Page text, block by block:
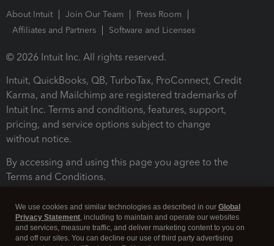
About Intuit Join Our Team
Press Room
Affiliates and Partners
Software and Licenses
© 2026 Intuit Inc. All rights reserved.
Intuit, QuickBooks, QB, TurboTax, ProConnect, Credit
Karma, and Mailchimp are registered trademarks of
Intuit Inc. Terms and conditions, features, support,
pricing, and service options subject to change
without notice.
By accessing and using this page you agree to the
Terms and Conditions.
We use cookies and similar technologies as described in our Global
Privacy Statement, including to maintain and operate our websites
and services, measure traffic, and deliver marketing content to you on
and off our sites. You can decline our use of third party advertising